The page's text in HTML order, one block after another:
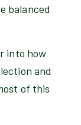
balanced
into how
and
of this